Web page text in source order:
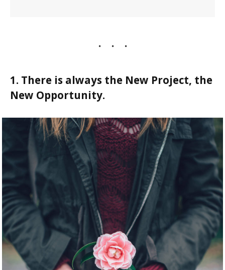
1. There is always the New Project, the
New Opportunity.